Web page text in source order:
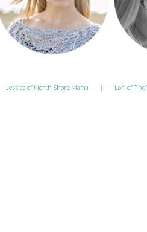
Jessica of North Shore Mama Lori of